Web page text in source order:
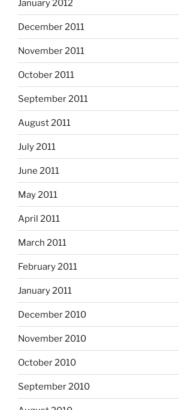
January 2012
December 2011
November 2011
October 2011
September 2011
August 2011
July 2011
June 2011
May 2011
April 2011
March 2011
February 2011
January 2011
December 2010
November 2010
October 2010
September 2010